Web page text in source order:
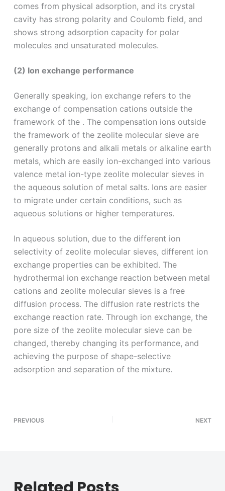
comes from physical adsorption, and its crystal
cavity has strong polarity and Coulomb field, and
shows strong adsorption capacity for polar
molecules and unsaturated molecules.
(2) Ion exchange performance
Generally speaking, ion exchange refers to the
exchange of compensation cations outside the
framework of the . The compensation ions outside
the framework of the zeolite molecular sieve are
generally protons and alkali metals or alkaline earth
metals, which are easily ion-exchanged into various
valence metal ion-type zeolite molecular sieves in
the aqueous solution of metal salts. Ions are easier
to migrate under certain conditions, such as
aqueous solutions or higher temperatures.
In aqueous solution, due to the different ion
selectivity of zeolite molecular sieves, different ion
exchange properties can be exhibited. The
hydrothermal ion exchange reaction between metal
cations and zeolite molecular sieves is a free
diffusion process. The diffusion rate restricts the
exchange reaction rate. Through ion exchange, the
pore size of the zeolite molecular sieve can be
changed, thereby changing its performance, and
achieving the purpose of shape-selective
adsorption and separation of the mixture.
PREVIOUS NEXT